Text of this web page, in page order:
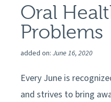
Oral
Problems
added on: June 16, 2020
Every June is
and strives to bring